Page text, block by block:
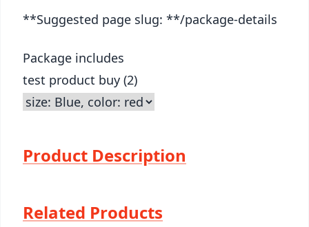
**Suggested page slug: **/package-details
Package includes
test product buy (2)
Product Description
Related Products